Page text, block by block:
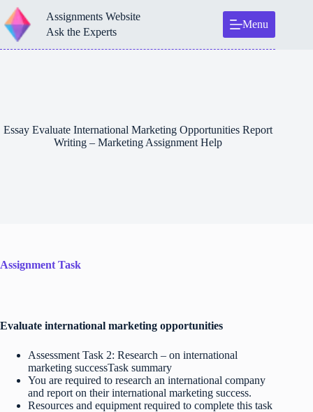
Skip
to
content
Assignments Website
Ask the Experts
Menu
Essay Evaluate International Marketing Opportunities Report
Writing – Marketing Assignment Help
Assignment Task
Evaluate international marketing opportunities
Assessment Task 2: Research – on international
marketing successTask summary
You are required to research an international company
and report on their international marketing success.
Resources and equipment required to complete this task